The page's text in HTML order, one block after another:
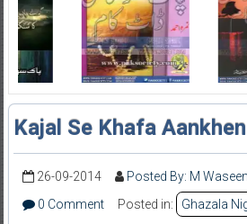
Kajal Se Khafa Aankhen
26-09-2014 Posted By: M
0 Comment
Posted in:
Ghazala